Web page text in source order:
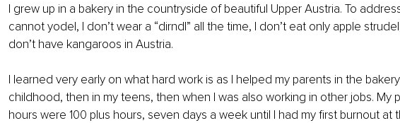
I grew up in a bakery in the countryside of beautiful Upper Austria. To
cannot yodel, I don’t wear a “dirndl” all the time, I don’t eat only apple
don’t have kangaroos in Austria.
I learned very early on what hard work is as I helped my parents in the
childhood, then in my teens, then when I was also working in other jobs. My
hours were 100 plus hours, seven days a week until I had my first burnout at